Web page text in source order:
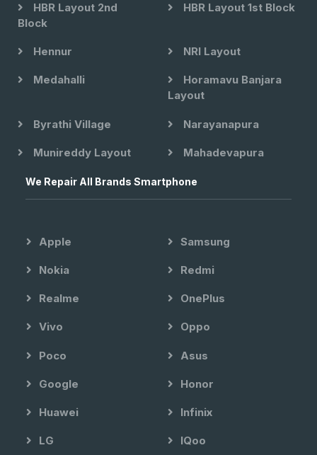
HBR Layout 2nd
Block
HBR Layout 1st Block
Hennur NRI Layout
Medahalli
Horamavu Banjara
Layout
Byrathi Village Narayanapura
Munireddy Layout Mahadevapura
We Repair All Brands Smartphone
Apple Samsung
Nokia Redmi
Realme OnePlus
Vivo Oppo
Poco Asus
Google Honor
Huawei Infinix
LG IQoo